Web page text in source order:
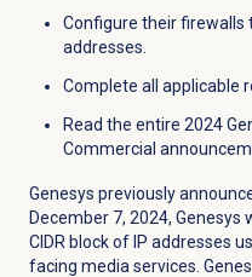
Configure their firewalls
addresses.
Complete all applicable
Read the entire 2024
Commercial
Genesys previously
December 7, 2024,
CIDR block of IP addresses
facing media services.